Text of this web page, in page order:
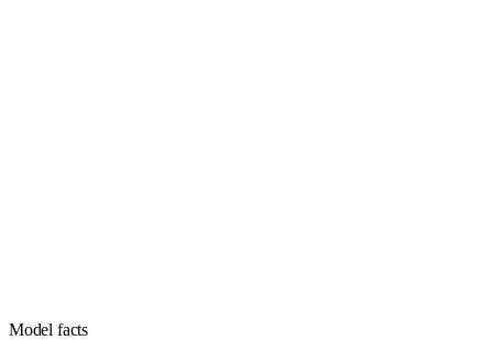
Model facts